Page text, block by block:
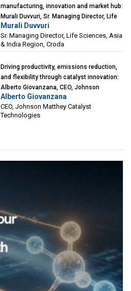
manufacturing, innovation and market hub:
Murali Duvvuri, Sr. Managing Director, Life
Sciences, Asia & India Region, Croda
Murali Duvvuri
Sr. Managing Director, Life Sciences, Asia
& India Region, Croda
Driving productivity, emissions reduction,
and flexibility through catalyst innovation:
Alberto Giovanzana, CEO, Johnson
Matthey Catalyst Technologies
Alberto Giovanzana
CEO, Johnson Matthey Catalyst
Technologies